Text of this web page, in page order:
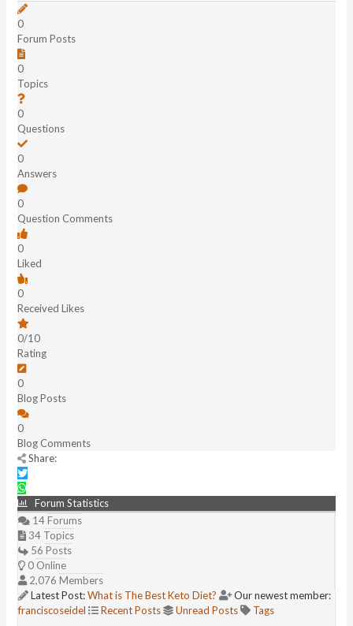
0
Forum Posts
0
Topics
0
Questions
0
Answers
0
Question Comments
0
Liked
0
Received Likes
0/10
Rating
0
Blog Posts
0
Blog Comments
Share:
Forum Statistics
14 Forums
34 Topics
56 Posts
0 Online
2,076 Members
Latest Post:What is The Best Keto Diet?
Our newest member:
franciscoseidel
Recent Posts Unread Posts Tags